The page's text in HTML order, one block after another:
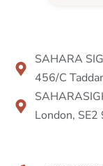
SAHARA
456/C
London,